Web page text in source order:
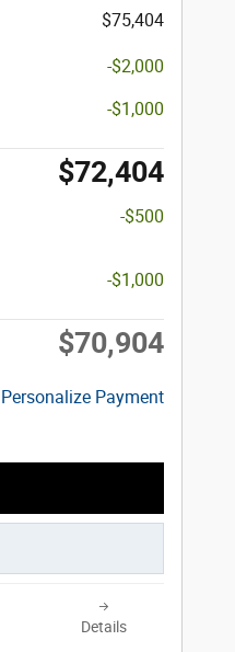
$75,404
-$2,000
-$1,000
$72,404
-$500
-$1,000
$70,904
Personalize Payment
Details